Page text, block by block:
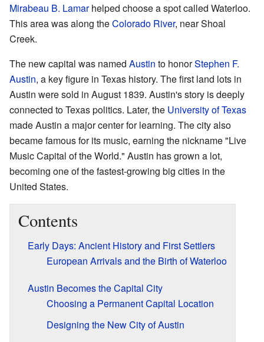
Mirabeau B. Lamarhelped choose a spot called Waterloo.
This area was along theColorado River, near Shoal
Creek.
The new capital was named Austin to honorStephen F.
Austin, a key figure in Texas history. The first land lots in
Austin were sold in August 1839. Austin's story is deeply
connected to Texas politics. Later, the University of Texas
made Austin a major center for learning. The city also
became famous for its music, earning the nickname "Live
Music Capital of the World." Austin has grown a lot,
becoming one of the fastest-growing big cities in the
United States.
Contents
Early Days: Ancient History and First Settlers
European Arrivals and the Birth of Waterloo
Austin Becomes the Capital City
Choosing a Permanent Capital Location
Designing the New City of Austin